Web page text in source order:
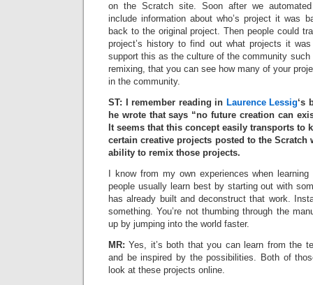
on the Scratch site. Soon after we
include information about who’s project it was
back to the original project. Then people could
project’s history to find out what projects it
support this as the culture of the community
remixing, that you can see how many of your
in the community.
ST: I remember reading in Laurence Lessig‘s
he wrote that says “no future creation can
It seems that this concept easily transports to
certain creative projects posted to the Scratch
ability to remix those projects.
I know from my own experiences when
people usually learn best by starting out with
has already built and deconstruct that work.
something. You’re not thumbing through the
up by jumping into the world faster.
MR: Yes, it’s both that you can learn from the
and be inspired by the possibilities. Both of
look at these projects online.